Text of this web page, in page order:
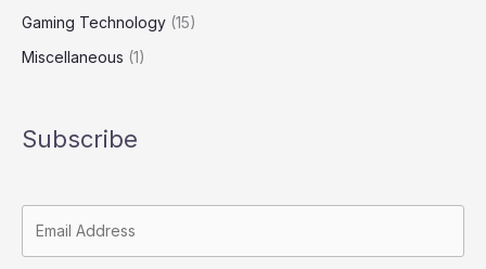
Gaming Technology (15)
Miscellaneous (1)
Subscribe